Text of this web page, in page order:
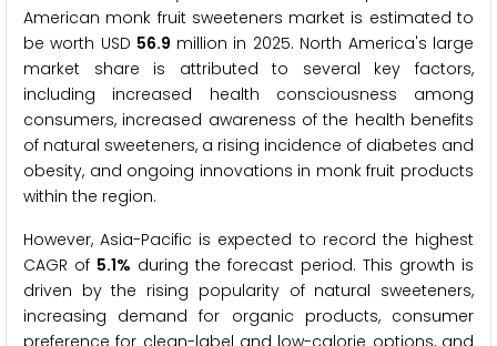
American monk fruit sweeteners market is estimated to
be worth USD 56.9 million in 2025. North America's large
market share is attributed to several key factors,
including increased health consciousness among
consumers, increased awareness of the health benefits
of natural sweeteners, a rising incidence of diabetes and
obesity, and ongoing innovations in monk fruit products
within the region.
However, Asia-Pacific is expected to record the highest
CAGR of 5.1% during the forecast period. This growth is
driven by the rising popularity of natural sweeteners,
increasing demand for organic products, consumer
preference for clean-label and low-calorie options, and